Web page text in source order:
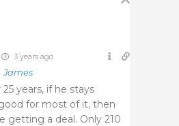
3 years ago
James
years, if he stays
for most of it, then
getting a deal. Only 210